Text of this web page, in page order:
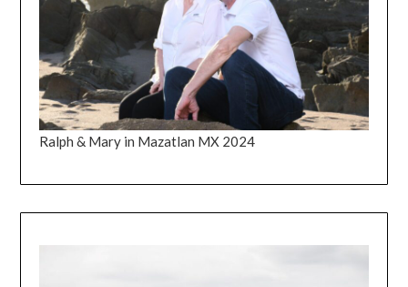
Ralph & Mary in Mazatlan MX 2024